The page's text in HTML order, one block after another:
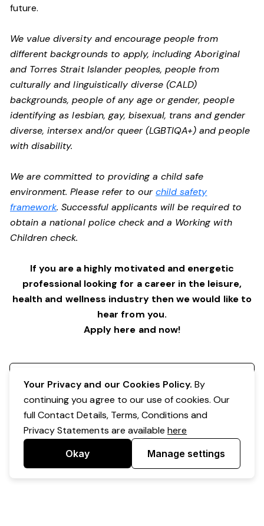
future.
We value diversity and encourage people from
different backgrounds to apply, including Aboriginal
and Torres Strait Islander peoples, people from
culturally and linguistically diverse (CALD)
backgrounds, people of any age or gender, people
identifying as lesbian, gay, bisexual, trans and gender
diverse, intersex and/or queer (LGBTIQA+) and people
with disability.
We are committed to providing a child safe
environment. Please refer to ourchild safety
framework. Successful applicants will be required to
obtain a national police check and a Working with
Children check.
If you are a highly motivated and energetic
professional looking for a career in the leisure,
health and wellness industry then we would like to
hear from you.
Apply here and now!
Your Privacy and our Cookies Policy. By
continuing you agree to our use of cookies. Our
full Contact Details, Terms, Conditions and
Privacy Statements are availablehere
Okay Manage settings